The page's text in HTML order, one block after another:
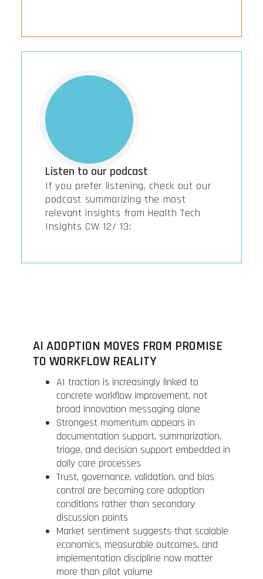
Listen to our podcast
If you prefer listening, check out our
podcast summarizing the most
relevant insights from Health Tech
Insights CW 12/ 13:
AI ADOPTION MOVES FROM PROMISE
TO WORKFLOW REALITY
AI traction is increasingly linked to
concrete workflow improvement, not
broad innovation messaging alone
Strongest momentum appears in
documentation support, summarization,
triage, and decision support embedded in
daily care processes
Trust, governance, validation, and bias
control are becoming core adoption
conditions rather than secondary
discussion points
Market sentiment suggests that scalable
economics, measurable outcomes, and
implementation discipline now matter
more than pilot volume